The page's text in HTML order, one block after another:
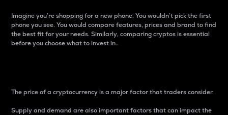
Imagine you’re shopping for a new phone. You wouldn’t pick the first
phone you see. You would compare features, prices and brand to find
the best fit for your needs. Similarly, comparing cryptos is essential
before you choose what to invest in..
The price of a cryptocurrency is a major factor that traders consider.
Supply and demand are also important factors that can impact the